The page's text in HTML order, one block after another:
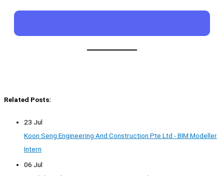
Related Posts:
23 Jul
Koon Seng Engineering And Construction Pte Ltd - BIM Modeller
Intern
06 Jul